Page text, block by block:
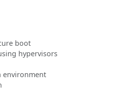
boot
hypervisors
environment